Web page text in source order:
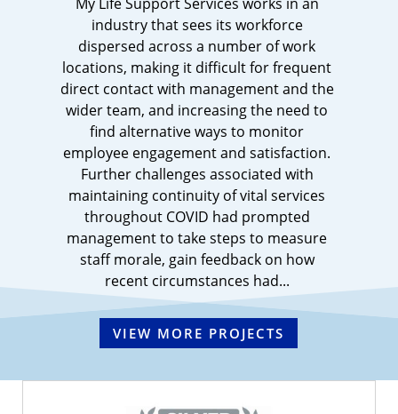
industry that sees its workforce
dispersed across a number of work
locations, making it difficult for frequent
direct contact with management and the
wider team, and increasing the need to
find alternative ways to monitor
employee engagement and satisfaction.
Further challenges associated with
maintaining continuity of vital services
throughout COVID had prompted
management to take steps to measure
staff morale, gain feedback on how
recent circumstances had...
VIEW MORE PROJECTS